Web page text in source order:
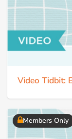
Video Tidbit:
Members Only